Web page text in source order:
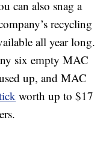
can also snag a
recycling
all year long.
six empty MAC
up, and MAC
worth up to $17